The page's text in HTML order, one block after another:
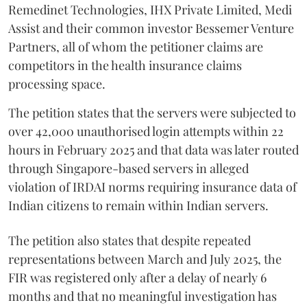
Remedinet Technologies, IHX Private Limited, Medi
Assist and their common investor Bessemer Venture
Partners, all of whom the petitioner claims are
competitors in the health insurance claims
processing space.
The petition states that the servers were subjected to
over 42,000 unauthorised login attempts within 22
hours in February 2025 and that data was later routed
through Singapore-based servers in alleged
violation of IRDAI norms requiring insurance data of
Indian citizens to remain within Indian servers.
The petition also states that despite repeated
representations between March and July 2025, the
FIR was registered only after a delay of nearly 6
months and that no meaningful investigation has